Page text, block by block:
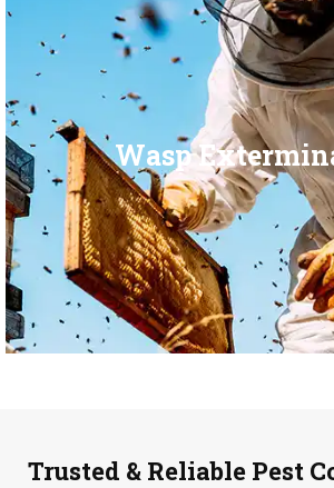
Wasp
Trusted & Reliable Pest